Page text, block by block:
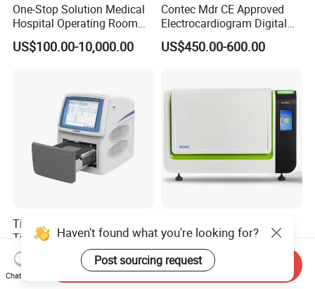
One-Stop Solution Medical
Hospital Operating Room
Surgical Equipment
US$100.00-10,000.00
Contec Mdr CE Approved
Electrocardiogram Digital
12 Lead 12 Channel ECG
Machine
US$450.00-600.00
Tianlong Gentier96E Real-
Time PCR System
US$12,600.00-15,400.00
Analyzer: High-Performance
Lab Instrument
US$18,000.00-23,000.00
Haven't found what you're looking for?
Post sourcing request
Chat Now
Send Inquiry